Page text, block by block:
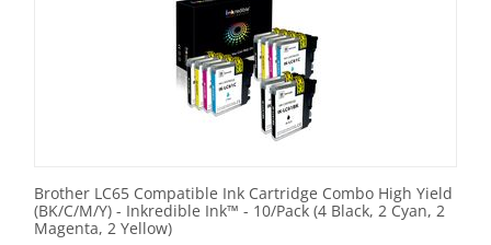
Brother LC65 Compatible Ink Cartridge Combo High Yield
(BK/C/M/Y) - Inkredible Ink™ - 10/Pack (4 Black, 2 Cyan, 2
Magenta, 2 Yellow)